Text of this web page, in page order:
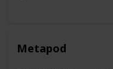
Metapod